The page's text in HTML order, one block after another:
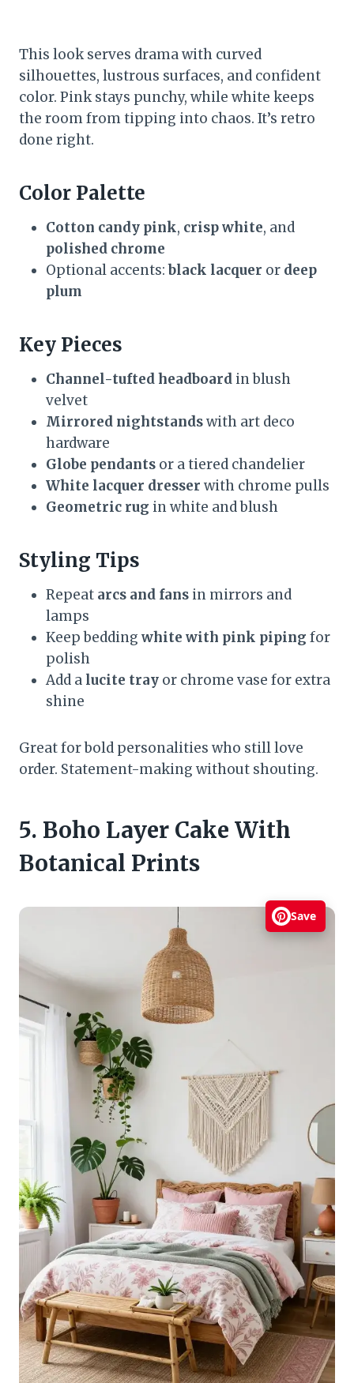
This look serves drama with curved
silhouettes, lustrous surfaces, and confident
color. Pink stays punchy, while white keeps
the room from tipping into chaos. It’s retro
done right.
Color Palette
Cotton candy pink, crisp white, and
polished chrome
Optional accents:black lacquer or deep
plum
Key Pieces
Channel-tufted headboard in blush
velvet
Mirrored nightstandswith art deco
hardware
Globe pendants or a tiered chandelier
White lacquer dresser with chrome pulls
Geometric rug in white and blush
Styling Tips
Repeat arcs and fans in mirrors and
lamps
Keep bedding white with pink piping for
polish
Add a lucite tray or chrome vase for extra
shine
Great for bold personalities who still love
order. Statement-making without shouting.
5. Boho Layer Cake With
Botanical Prints
Save